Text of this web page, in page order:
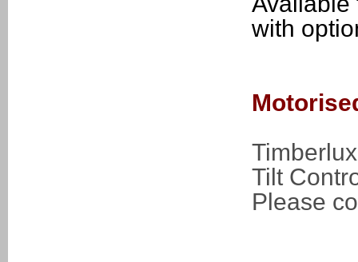
with
Tilt
Please